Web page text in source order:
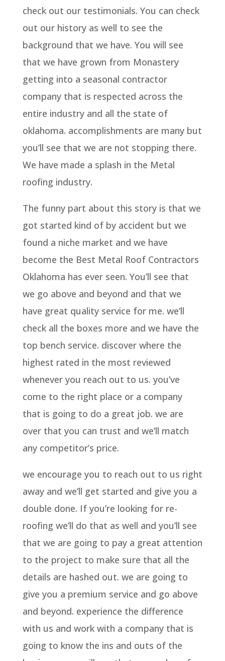
check out our testimonials. You can check
out our history as well to see the
background that we have. You will see
that we have grown from Monastery
getting into a seasonal contractor
company that is respected across the
entire industry and all the state of
oklahoma. accomplishments are many but
you’ll see that we are not stopping there.
We have made a splash in the Metal
roofing industry.
The funny part about this story is that we
got started kind of by accident but we
found a niche market and we have
become the Best Metal Roof Contractors
Oklahoma has ever seen. You’ll see that
we go above and beyond and that we
have great quality service for me. we’ll
check all the boxes more and we have the
top bench service. discover where the
highest rated in the most reviewed
whenever you reach out to us. you’ve
come to the right place or a company
that is going to do a great job. we are
over that you can trust and we’ll match
any competitor’s price.
we encourage you to reach out to us right
away and we’ll get started and give you a
double done. If you’re looking for re-
roofing we’ll do that as well and you’ll see
that we are going to pay a great attention
to the project to make sure that all the
details are hashed out. we are going to
give you a premium service and go above
and beyond. experience the difference
with us and work with a company that is
going to know the ins and outs of the